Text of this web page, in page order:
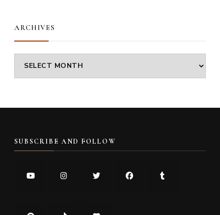
ARCHIVES
Archives
SUBSCRIBE AND FOLLOW